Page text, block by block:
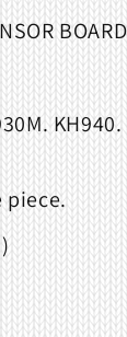
piece.